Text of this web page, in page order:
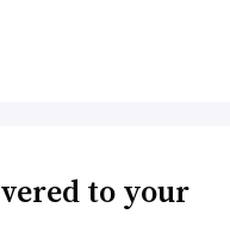
to your